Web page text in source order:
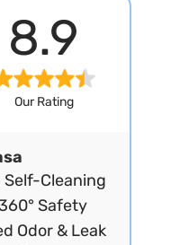
8.9
Our Rating
Self-Cleaning
Safety
Odor & Leak